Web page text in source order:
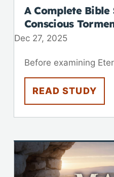
A Complete
Conscious
Dec 27, 2025
Before examining
READ STUDY